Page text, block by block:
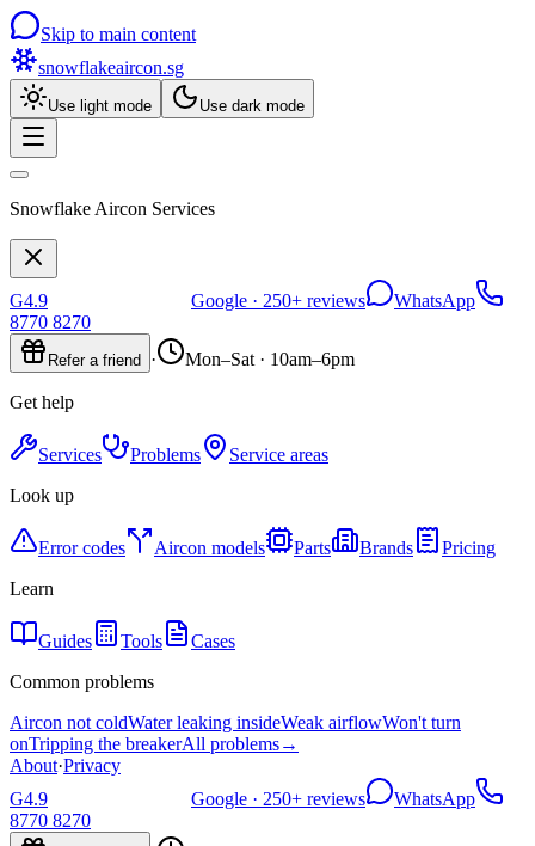
Skip to main content
snowflakeaircon.sg
Use light mode Use dark mode
Snowflake Aircon Services
G4.9 Google · 250+ reviews
WhatsApp
8770 8270
Refer a friend · Mon–Sat · 10am–6pm
Get help
Services Problems
Service areas
Look up
Error codes Aircon models Parts Brands
Pricing
Learn
Guides Tools
Cases
Common problems
Aircon not coldWater leaking insideWeak airflowWon't turn
onTripping the breakerAll problems→
About·Privacy
G4.9 Google · 250+ reviews
WhatsApp
8770 8270